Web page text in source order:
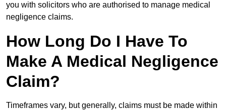
you with solicitors who are authorised to manage medical
negligence claims.
How Long Do I Have To
Make A Medical Negligence
Claim?
Timeframes vary, but generally, claims must be made within